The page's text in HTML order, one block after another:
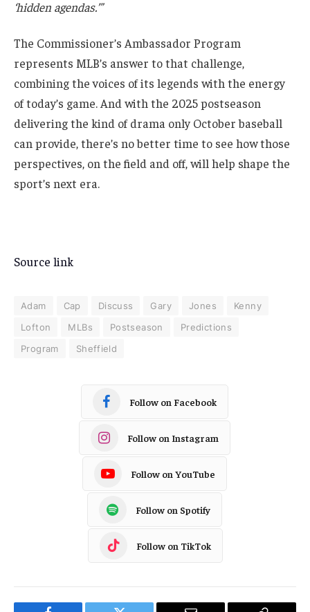
‘hidden agendas.’”
The Commissioner’s Ambassador Program
represents MLB’s answer to that challenge,
combining the voices of its legends with the energy
of today’s game. And with the 2025 postseason
delivering the kind of drama only October baseball
can provide, there’s no better time to see how those
perspectives, on the field and off, will help shape the
sport’s next era.
Source link
Adam Cap Discuss Gary Jones
Kenny
Lofton
MLBs Postseason
Predictions
Program
Sheffield
Follow on Facebook
Follow on Instagram
Follow on YouTube
Follow on Spotify
Follow on TikTok